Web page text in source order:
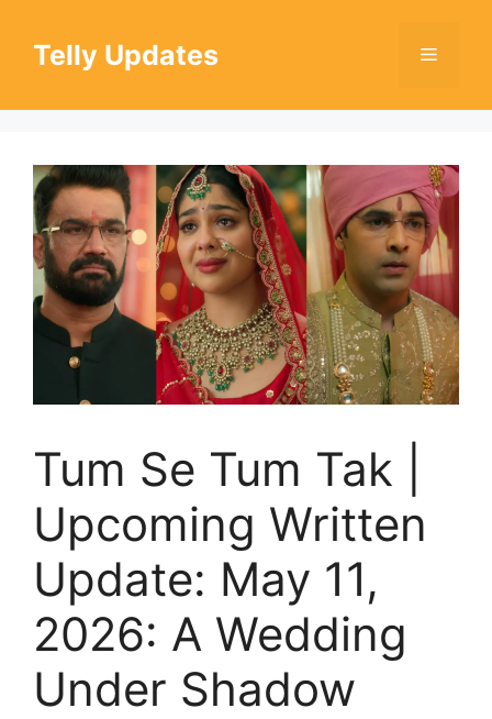
contentTelly Updates Menu
Tum Se Tum Tak |
Upcoming Written
Update: May 11,
2026: A Wedding
Under Shadow